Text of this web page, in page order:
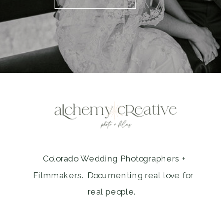
Colorado Wedding Photographers +
Filmmakers. Documenting real love for
real people.